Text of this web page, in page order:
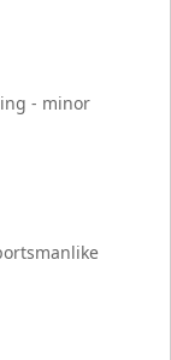
- minor